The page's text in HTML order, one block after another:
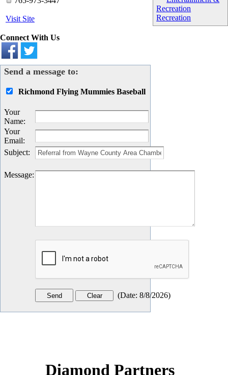
Recreation
Recreation
Visit Site
Connect With Us
Send a message to:
Richmond Flying Mummies Baseball
Your
Name:
Your
Email:
Subject:
Message:
(Date: 8/8/2026)
Diamond Partners